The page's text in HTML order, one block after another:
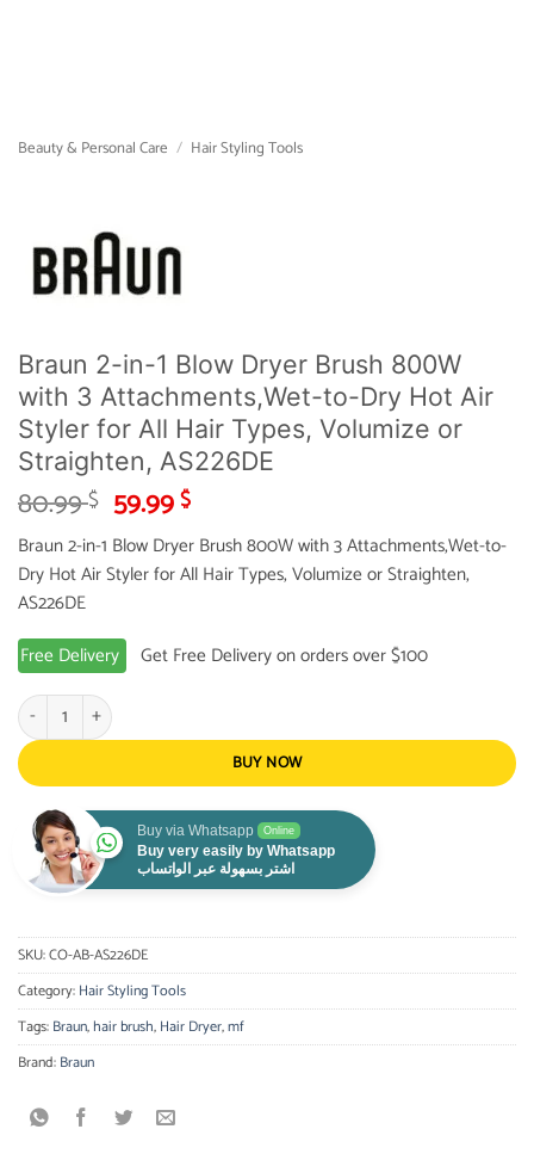
Beauty & Personal Care / Hair Styling Tools
Braun 2-in-1 Blow Dryer Brush 800W
with 3 Attachments,Wet-to-Dry Hot Air
Styler for All Hair Types, Volumize or
Straighten, AS226DE
80.99$ Original
price
was:
80.99 $.
59.99$Current
price
is:
59.99 $.
Braun 2-in-1 Blow Dryer Brush 800W with 3 Attachments,Wet-to-
Dry Hot Air Styler for All Hair Types, Volumize or Straighten,
AS226DE
Free Delivery
Get Free Delivery on orders over $100
Braun 2-in-1 Blow Dryer Brush 800W with 3 Attachments,Wet-to-Dry Hot Air
BUY NOW
Buy via Whatsapp Online
Buy very easily by Whatsapp
اشتر بسهولة عبر الواتساب
SKU:CO-AB-AS226DE
Category:Hair Styling Tools
Tags:Braun,hair brush,Hair Dryer,mf
Brand:Braun